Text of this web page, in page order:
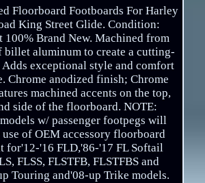
Floorboard Footboards For Harley
King Street Glide. Condition:
100% Brand New. Machined from
billet aluminum to create a cutting-
Adds exceptional style and comfort
Chrome anodized finish; Chrome
machined accents on the top,
side of the floorboard. NOTE:
w/ passenger footpegs will
of OEM accessory floorboard
for'12-'16 FLD,'86-'17 FL Softail
FLSS, FLSTFB, FLSTFBS and
Touring and'08-up Trike models.